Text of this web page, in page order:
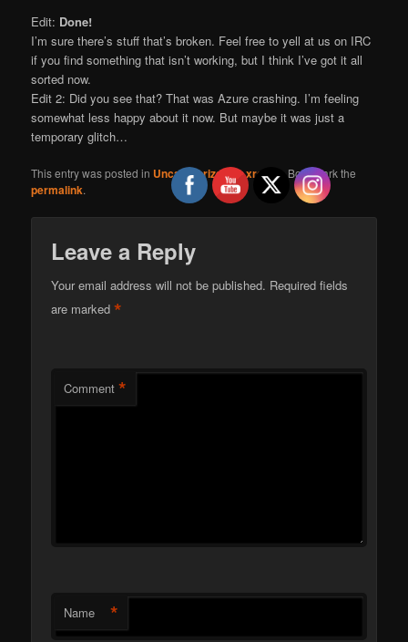
Edit: Done!
I’m sure there’s stuff that’s broken. Feel free to yell at us on IRC
if you find something that isn’t working, but I think I’ve got it all
sorted now.
Edit 2: Did you see that? That was Azure crashing. I’m feeling
somewhat less happy about it now. But maybe it was just a
temporary glitch…
This entry was posted in Uncategorizedbyxrobau . Bookmark the
permalink.
Leave a Reply
Your email address will not be published. Required fields
are marked*
Comment *
Name *